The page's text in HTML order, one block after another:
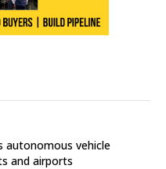
autonomous vehicle
and airports